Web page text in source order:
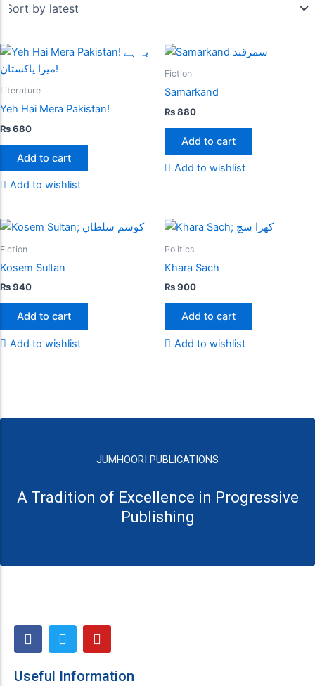
Literature
Yeh Hai Mera Pakistan!
₨680
Add to cart
Add to wishlist
Fiction
Samarkand
₨880
Add to cart
Add to wishlist
Fiction
Kosem Sultan
₨940
Add to cart
Add to wishlist
Politics
Khara Sach
₨900
Add to cart
Add to wishlist
JUMHOORI PUBLICATIONS
A Tradition of Excellence in Progressive
Publishing
F
a
e
T
w
t
Y
o
t
Useful Information